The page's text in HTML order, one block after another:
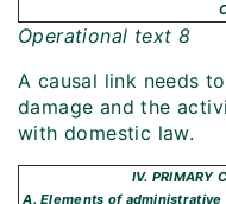
Operational text 8
A causal link needs
damage and the
with domestic law.
IV. PRIMARY
A. Elements of